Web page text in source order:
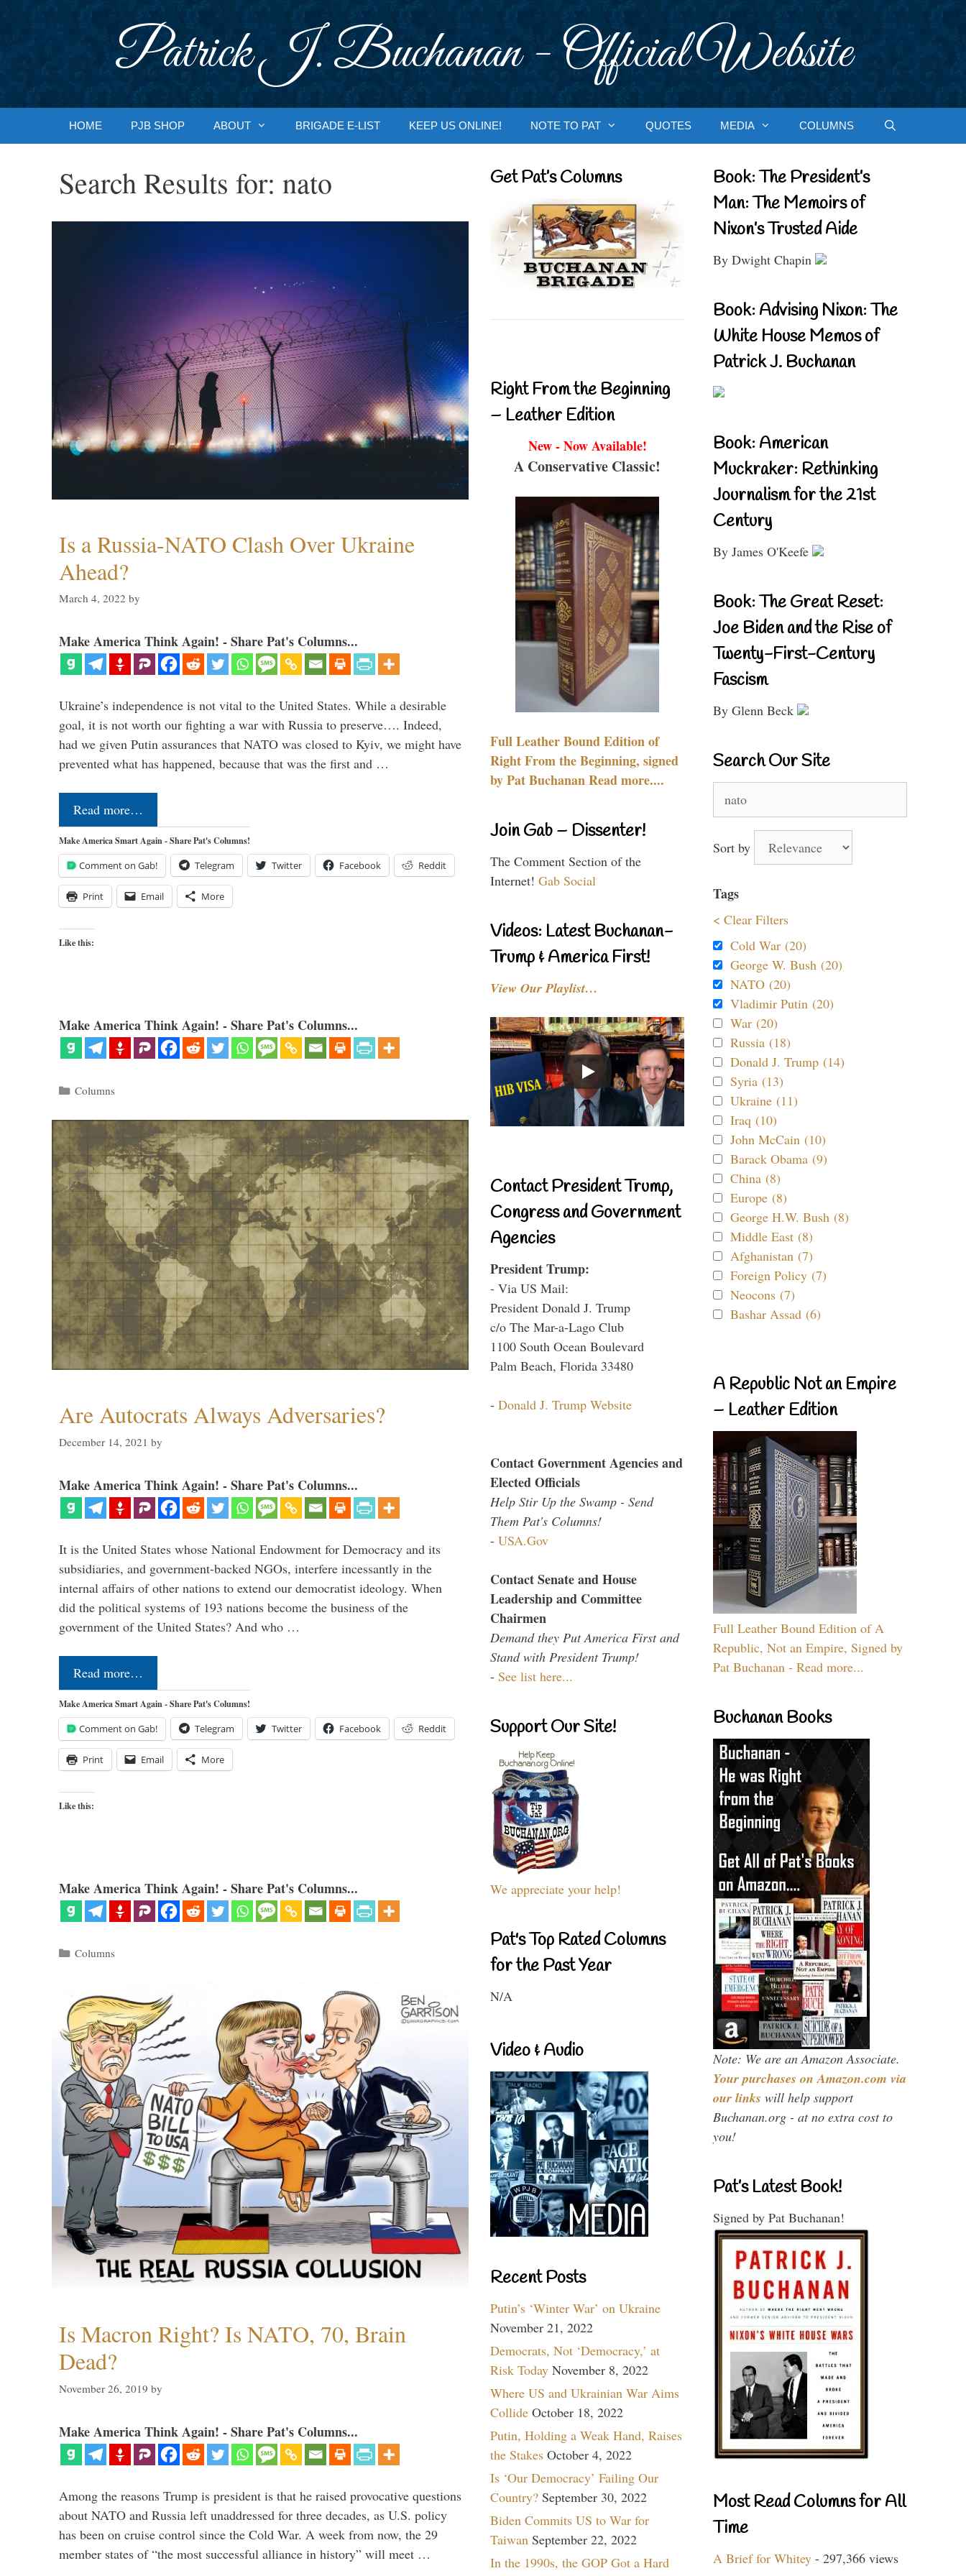
Patrick J. Buchanan - Official Website
HOME PJB SHOP ABOUT BRIGADE E-LIST KEEP US ONLINE! NOTE TO PAT QUOTES MEDIA COLUMNS
Search Results for: nato
Is a Russia-NATO Clash Over Ukraine
Ahead?
March 4, 2022 by
Make America Think Again! - Share Pat's Columns...
Ukraine’s independence is not vital to the United States. While a desirable
goal, it is not worth our fighting a war with Russia to preserve…. Indeed,
had we given Putin assurances that NATO was closed to Kyiv, we might have
prevented what has happened, because that was the first and …
Read more…
Make America Smart Again - Share Pat's Columns!
Comment on Gab! Telegram Twitter Facebook Reddit
Print Email More
Like this:
Make America Think Again! - Share Pat's Columns...
Categories
Columns
Are Autocrats Always Adversaries?
December 14, 2021 by
Make America Think Again! - Share Pat's Columns...
It is the United States whose National Endowment for Democracy and its
subsidiaries, and government-backed NGOs, interfere incessantly in the
internal affairs of other nations to extend our democratist ideology. When
did the political systems of 193 nations become the business of the
government of the United States? And who …
Read more…
Make America Smart Again - Share Pat's Columns!
Comment on Gab! Telegram Twitter Facebook Reddit
Print Email More
Like this:
Make America Think Again! - Share Pat's Columns...
Categories
Columns
Is Macron Right? Is NATO, 70, Brain
Dead?
November 26, 2019 by
Make America Think Again! - Share Pat's Columns...
Among the reasons Trump is president is that he raised provocative questions
about NATO and Russia left unaddressed for three decades, as U.S. policy
has been on cruise control since the Cold War. A week from now, the 29
member states of “the most successful alliance in history” will meet …
Get Pat’s Columns
Right From the Beginning
– Leather Edition
New - Now Available!
A Conservative Classic!
Full Leather Bound Edition of
Right From the Beginning, signed
by Pat Buchanan Read more....
Join Gab – Dissenter!
The Comment Section of the
Internet! Gab Social
Videos: Latest Buchanan-
Trump & America First!
View Our Playlist…
Contact President Trump,
Congress and Government
Agencies
President Trump:
- Via US Mail:
President Donald J. Trump
c/o The Mar-a-Lago Club
1100 South Ocean Boulevard
Palm Beach, Florida 33480
- Donald J. Trump Website
Contact Government Agencies and
Elected Officials
Help Stir Up the Swamp - Send
Them Pat's Columns!
- USA.Gov
Contact Senate and House
Leadership and Committee
Chairmen
Demand they Put America First and
Stand with President Trump!
- See list here...
Support Our Site!
We appreciate your help!
Pat's Top Rated Columns
for the Past Year
N/A
Video & Audio
Recent Posts
Putin’s ‘Winter War’ on Ukraine
November 21, 2022
Democrats, Not ‘Democracy,’ at
Risk Today November 8, 2022
Where US and Ukrainian War Aims
Collide October 18, 2022
Putin, Holding a Weak Hand, Raises
the Stakes October 4, 2022
Is ‘Our Democracy’ Failing Our
Country? September 30, 2022
Biden Commits US to War for
Taiwan September 22, 2022
In the 1990s, the GOP Got a Hard
Book: The President’s
Man: The Memoirs of
Nixon’s Trusted Aide
By Dwight Chapin
Book: Advising Nixon: The
White House Memos of
Patrick J. Buchanan
Book: American
Muckraker: Rethinking
Journalism for the 21st
Century
By James O'Keefe
Book: The Great Reset:
Joe Biden and the Rise of
Twenty-First-Century
Fascism
By Glenn Beck
Search Our Site
for:
Sort by
Tags
< Clear Filters
Cold War (20)
George W. Bush (20)
NATO (20)
Vladimir Putin (20)
War (20)
Russia (18)
Donald J. Trump (14)
Syria (13)
Ukraine (11)
Iraq (10)
John McCain (10)
Barack Obama (9)
China (8)
Europe (8)
George H.W. Bush (8)
Middle East (8)
Afghanistan (7)
Foreign Policy (7)
Neocons (7)
Bashar Assad (6)
A Republic Not an Empire
– Leather Edition
Full Leather Bound Edition of A
Republic, Not an Empire, Signed by
Pat Buchanan - Read more...
Buchanan Books
Note: We are an Amazon Associate.
Your purchases on Amazon.com via
our links will help support
Buchanan.org - at no extra cost to
you!
Pat’s Latest Book!
Signed by Pat Buchanan!
Most Read Columns for All
Time
A Brief for Whitey - 297,366 views